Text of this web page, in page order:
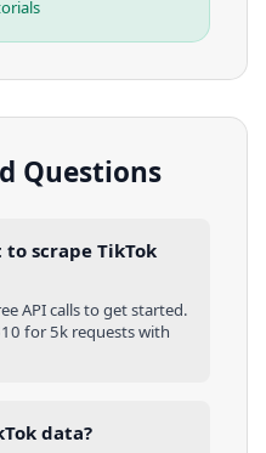
Questions
scrape TikTok
API calls to get started.
for 5k requests with
data?